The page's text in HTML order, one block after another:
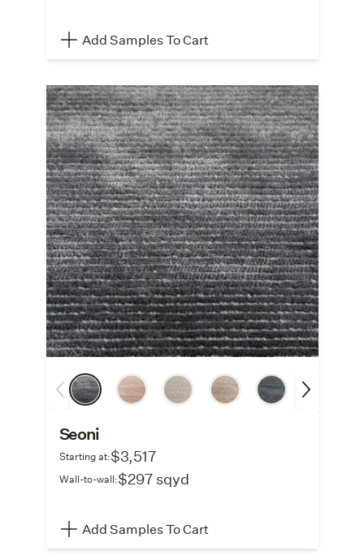
Add Samples To Cart
Seoni
Starting at:$3,517
Wall-to-wall:$297 sqyd
Add Samples To Cart